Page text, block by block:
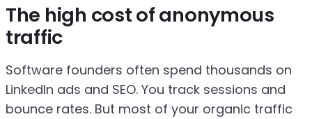
The high cost of anonymous
traffic
Software founders often spend thousands on
LinkedIn ads and SEO. You track sessions and
bounce rates. But most of your organic traffic